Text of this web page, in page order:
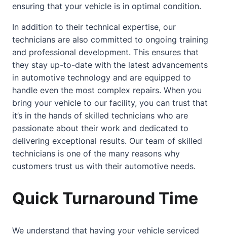
ensuring that your vehicle is in optimal condition.
In addition to their technical expertise, our
technicians are also committed to ongoing training
and professional development. This ensures that
they stay up-to-date with the latest advancements
in automotive technology and are equipped to
handle even the most complex repairs. When you
bring your vehicle to our facility, you can trust that
it’s in the hands of skilled technicians who are
passionate about their work and dedicated to
delivering exceptional results. Our team of skilled
technicians is one of the many reasons why
customers trust us with their automotive needs.
Quick Turnaround Time
We understand that having your vehicle serviced